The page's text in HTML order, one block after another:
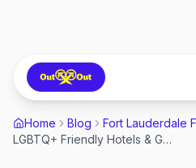
Home Blog Fort Lauderdale
LGBTQ+ Friendly Hotels & Gay Guesthouses in Fort Lauderdale 2026